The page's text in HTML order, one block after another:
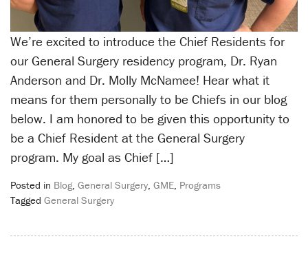
We’re excited to introduce the Chief Residents for
our General Surgery residency program, Dr. Ryan
Anderson and Dr. Molly McNamee! Hear what it
means for them personally to be Chiefs in our blog
below. I am honored to be given this opportunity to
be a Chief Resident at the General Surgery
program. My goal as Chief […]
Posted in Blog, General Surgery, GME, Programs
Tagged General Surgery